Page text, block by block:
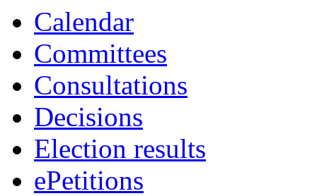
Calendar
Committees
Consultations
Decisions
Election results
ePetitions